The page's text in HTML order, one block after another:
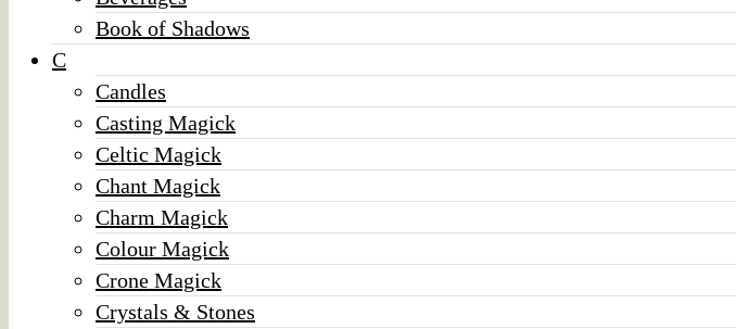
Book of Shadows
C
Candles
Casting Magick
Celtic Magick
Chant Magick
Charm Magick
Colour Magick
Crone Magick
Crystals & Stones